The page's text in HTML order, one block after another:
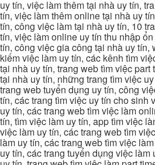
uy tín, việc làm thêm tại nhà uy tín,
tín, việc làm thêm online tại nhà uy
tín, công việc làm tại nhà uy tín, 10
tín, việc làm online uy tín thu nhập
tín, công việc gia công tại nhà uy tín,
kiếm việc làm uy tín, các kênh tìm
tại nhà uy tín, trang web tìm việc
tại nhà uy tín, những trang tìm việc
trang web tuyển dụng uy tín, công
tín, các trang tìm việc uy tín cho sinh
uy tín, các trang web tìm việc làm
tín, tìm việc làm uy tín, app tìm việc
việc làm uy tín, các trang web tìm
làm uy tín, các trang web tìm việc
uy tín, các trang tuyển dụng việc